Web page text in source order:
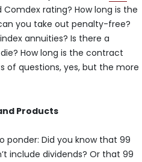
rating? How long is the
you take out penalty-free?
annuities? Is there a
How long is the contract
of questions, yes, but the more
Products
ponder: Did you know that 99
include dividends? Or that 99